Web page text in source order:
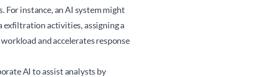
instance, an AI system might
exfiltration activities, assigning a
and accelerates response
AI to assist analysts by